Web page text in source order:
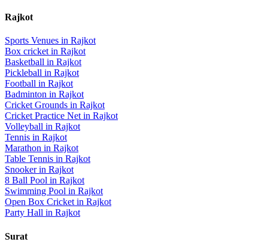
Rajkot
Sports Venues in Rajkot
Box cricket in Rajkot
Basketball in Rajkot
Pickleball in Rajkot
Football in Rajkot
Badminton in Rajkot
Cricket Grounds in Rajkot
Cricket Practice Net in Rajkot
Volleyball in Rajkot
Tennis in Rajkot
Marathon in Rajkot
Table Tennis in Rajkot
Snookerin Rajkot
8 Ball Pool in Rajkot
Swimming Pool in Rajkot
Open Box Cricket in Rajkot
Party Hall in Rajkot
Surat